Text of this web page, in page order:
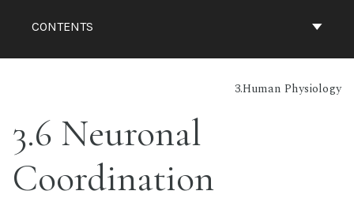
CONTENTS
3.Human Physiology
3.6 Neuronal
Coordination